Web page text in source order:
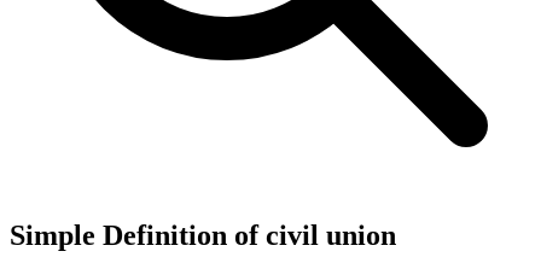
Simple Definition of civil union